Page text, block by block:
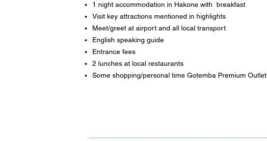
1 night accommodation in Hakone with breakfast
Visit key attractions mentioned in highlights
Meet/greet at airport and all local transport
English speaking guide
Entrance fees
2 lunches at local restaurants
Some shopping/personal time Gotemba Premium Outlet